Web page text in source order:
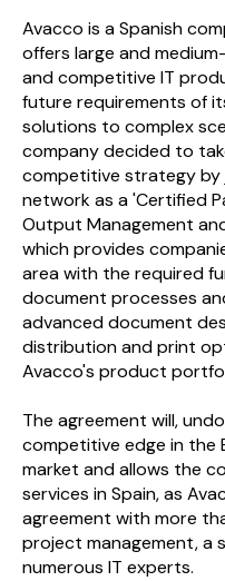
Avacco is a Spanish
offers large and
and competitive IT
future requirements of
solutions to complex
company decided to
competitive strategy by
network as a 'Certified
Output Management
which provides
area with the required
document processes
advanced document
distribution and print
Avacco's product
The agreement will,
competitive edge in the
market and allows the
services in Spain, as
agreement with more
project management, a
numerous IT experts.